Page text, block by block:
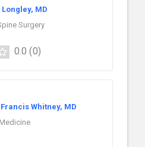
MD
Surgery
0.0 (0)
Whitney, MD